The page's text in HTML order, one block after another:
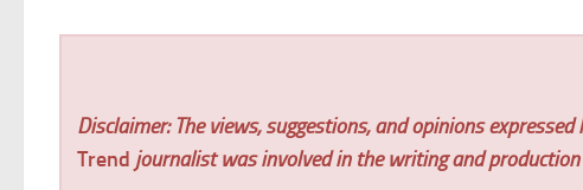
Disclaimer: The views, suggestions, and opinions
Trend journalist was involved in the writing and